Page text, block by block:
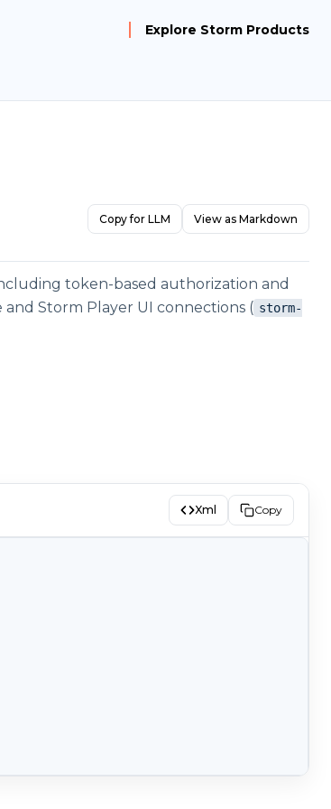
Explore Storm Products
Copy for LLM View as Markdown
token-based authorization and
Storm Player UI connections ( storm-
Xml Copy